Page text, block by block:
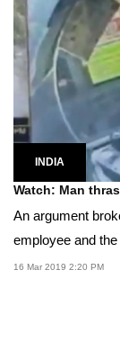
INDIA
Watch: Man
An argument
employee and the
16 Mar 2019 2:20 PM